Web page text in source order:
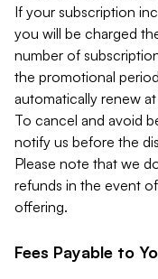
If your subscription
you will be charged
number of
the promotional
automatically renew
To cancel and avoid
notify us before the
Please note that we
refunds in the event
offering.
Fees Payable to